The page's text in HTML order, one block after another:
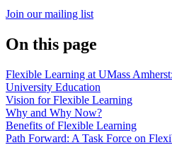
Join our mailing list
On this page
Flexible Learning at UMass
University Education
Vision for Flexible Learning
Why and Why Now?
Benefits of Flexible Learning
Path Forward: A Task Force on